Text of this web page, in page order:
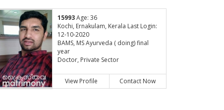
15993Age: 36
Kochi, Ernakulam, Kerala Last Login:
12-10-2020
BAMS, MS Ayurveda ( doing) final
year
Doctor, Private Sector
View Profile Contact Now